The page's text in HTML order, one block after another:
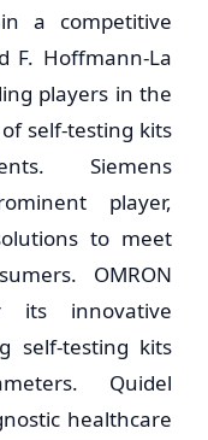
a competitive
F. Hoffmann-La
players in the
self-testing kits
Siemens
player,
to meet
OMRON
its innovative
self-testing kits
Quidel
healthcare